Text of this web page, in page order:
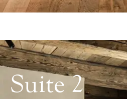
Suite 2